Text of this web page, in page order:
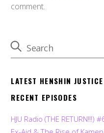
comment.
LATEST HENSHIN
RECENT EPISODES
HJU Radio (THE